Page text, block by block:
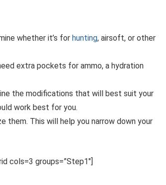
whether it’s for hunting, airsoft, or other
extra pockets for ammo, a hydration
the modifications that will best suit your
work best for you.
This will help you narrow down your
cols=3 groups=”Step1″]